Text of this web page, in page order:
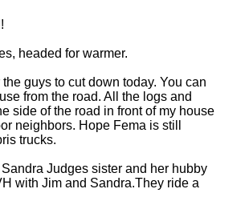
headed for warmer.
guys to cut down today. You can
from the road. All the logs and
side of the road in front of my house
neighbors. Hope Fema is still
trucks.
Judges sister and her hubby
with Jim and Sandra.They ride a